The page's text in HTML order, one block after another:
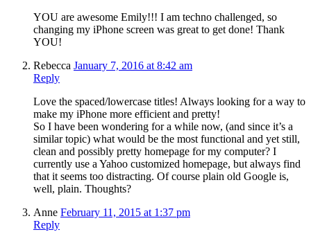
YOU are awesome Emily!!! I am techno challenged, so
changing my iPhone screen was great to get done! Thank
YOU!
Rebecca January 7, 2016 at 8:42 am
Reply
Love the spaced/lowercase titles! Always looking for a way to
make my iPhone more efficient and pretty!
So I have been wondering for a while now, (and since it’s a
similar topic) what would be the most functional and yet still,
clean and possibly pretty homepage for my computer? I
currently use a Yahoo customized homepage, but always find
that it seems too distracting. Of course plain old Google is,
well, plain. Thoughts?
Anne February 11, 2015 at 1:37 pm
Reply